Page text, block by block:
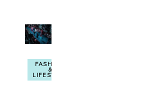
FASHION
&
LIFESTYLE